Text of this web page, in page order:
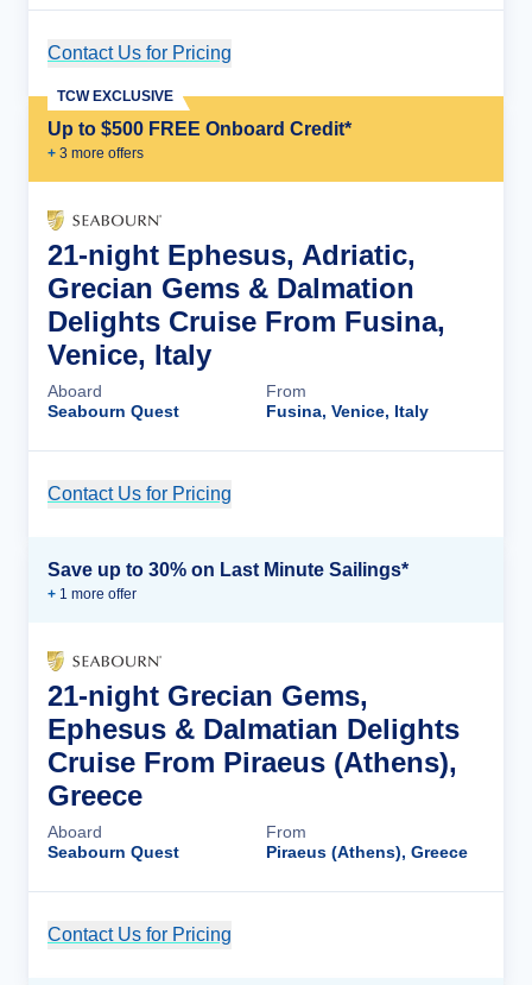
Contact Us for Pricing
Up to $500 FREE Onboard Credit*
+ 3 more offers
TCW EXCLUSIVE
21-night Ephesus, Adriatic,
Grecian Gems & Dalmation
Delights Cruise From Fusina,
Venice, Italy
Aboard
Seabourn Quest
From
Fusina, Venice, Italy
Contact Us for Pricing
Save up to 30% on Last Minute Sailings*
+ 1 more offer
21-night Grecian Gems,
Ephesus & Dalmatian Delights
Cruise From Piraeus (Athens),
Greece
Aboard
Seabourn Quest
From
Piraeus (Athens), Greece
Contact Us for Pricing